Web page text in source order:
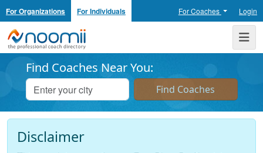
For Organizations For Individuals For Coaches Login
Noomii the Professional Coach Directory
Find Coaches Near You:
Disclaimer